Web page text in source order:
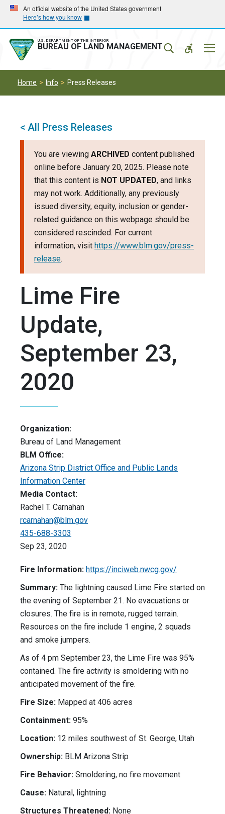
Skip
main
navigation
Skip
main
content
An official website of the United States government
Here’s how you know
U.S. DEPARTMENT OF THE INTERIOR
BUREAU OF LAND MANAGEMENT
Home Info Press Releases
< All Press Releases
You are viewing ARCHIVED content published
online before January 20, 2025. Please note
that this content is NOT UPDATED, and links
may not work. Additionally, any previously
issued diversity, equity, inclusion or gender-
related guidance on this webpage should be
considered rescinded. For current
information, visit https://www.blm.gov/press-
release.
Lime Fire
Update,
September 23,
2020
Organization:
Bureau of Land Management
BLM Office:
Arizona Strip District Office and Public Lands
Information Center
Media Contact:
Rachel T. Carnahan
rcarnahan@blm.gov
435-688-3303
Sep 23, 2020
Fire Information: https://inciweb.nwcg.gov/
Summary: The lightning caused Lime Fire started on
the evening of September 21. No evacuations or
closures. The fire is in remote, rugged terrain.
Resources on the fire include 1 engine, 2 squads
and smoke jumpers.
As of 4 pm September 23, the Lime Fire was 95%
contained. The fire activity is smoldering with no
anticipated movement of the fire.
Fire Size: Mapped at 406 acres
Containment: 95%
Location: 12 miles southwest of St. George, Utah
Ownership: BLM Arizona Strip
Fire Behavior: Smoldering, no fire movement
Cause: Natural, lightning
Structures Threatened: None